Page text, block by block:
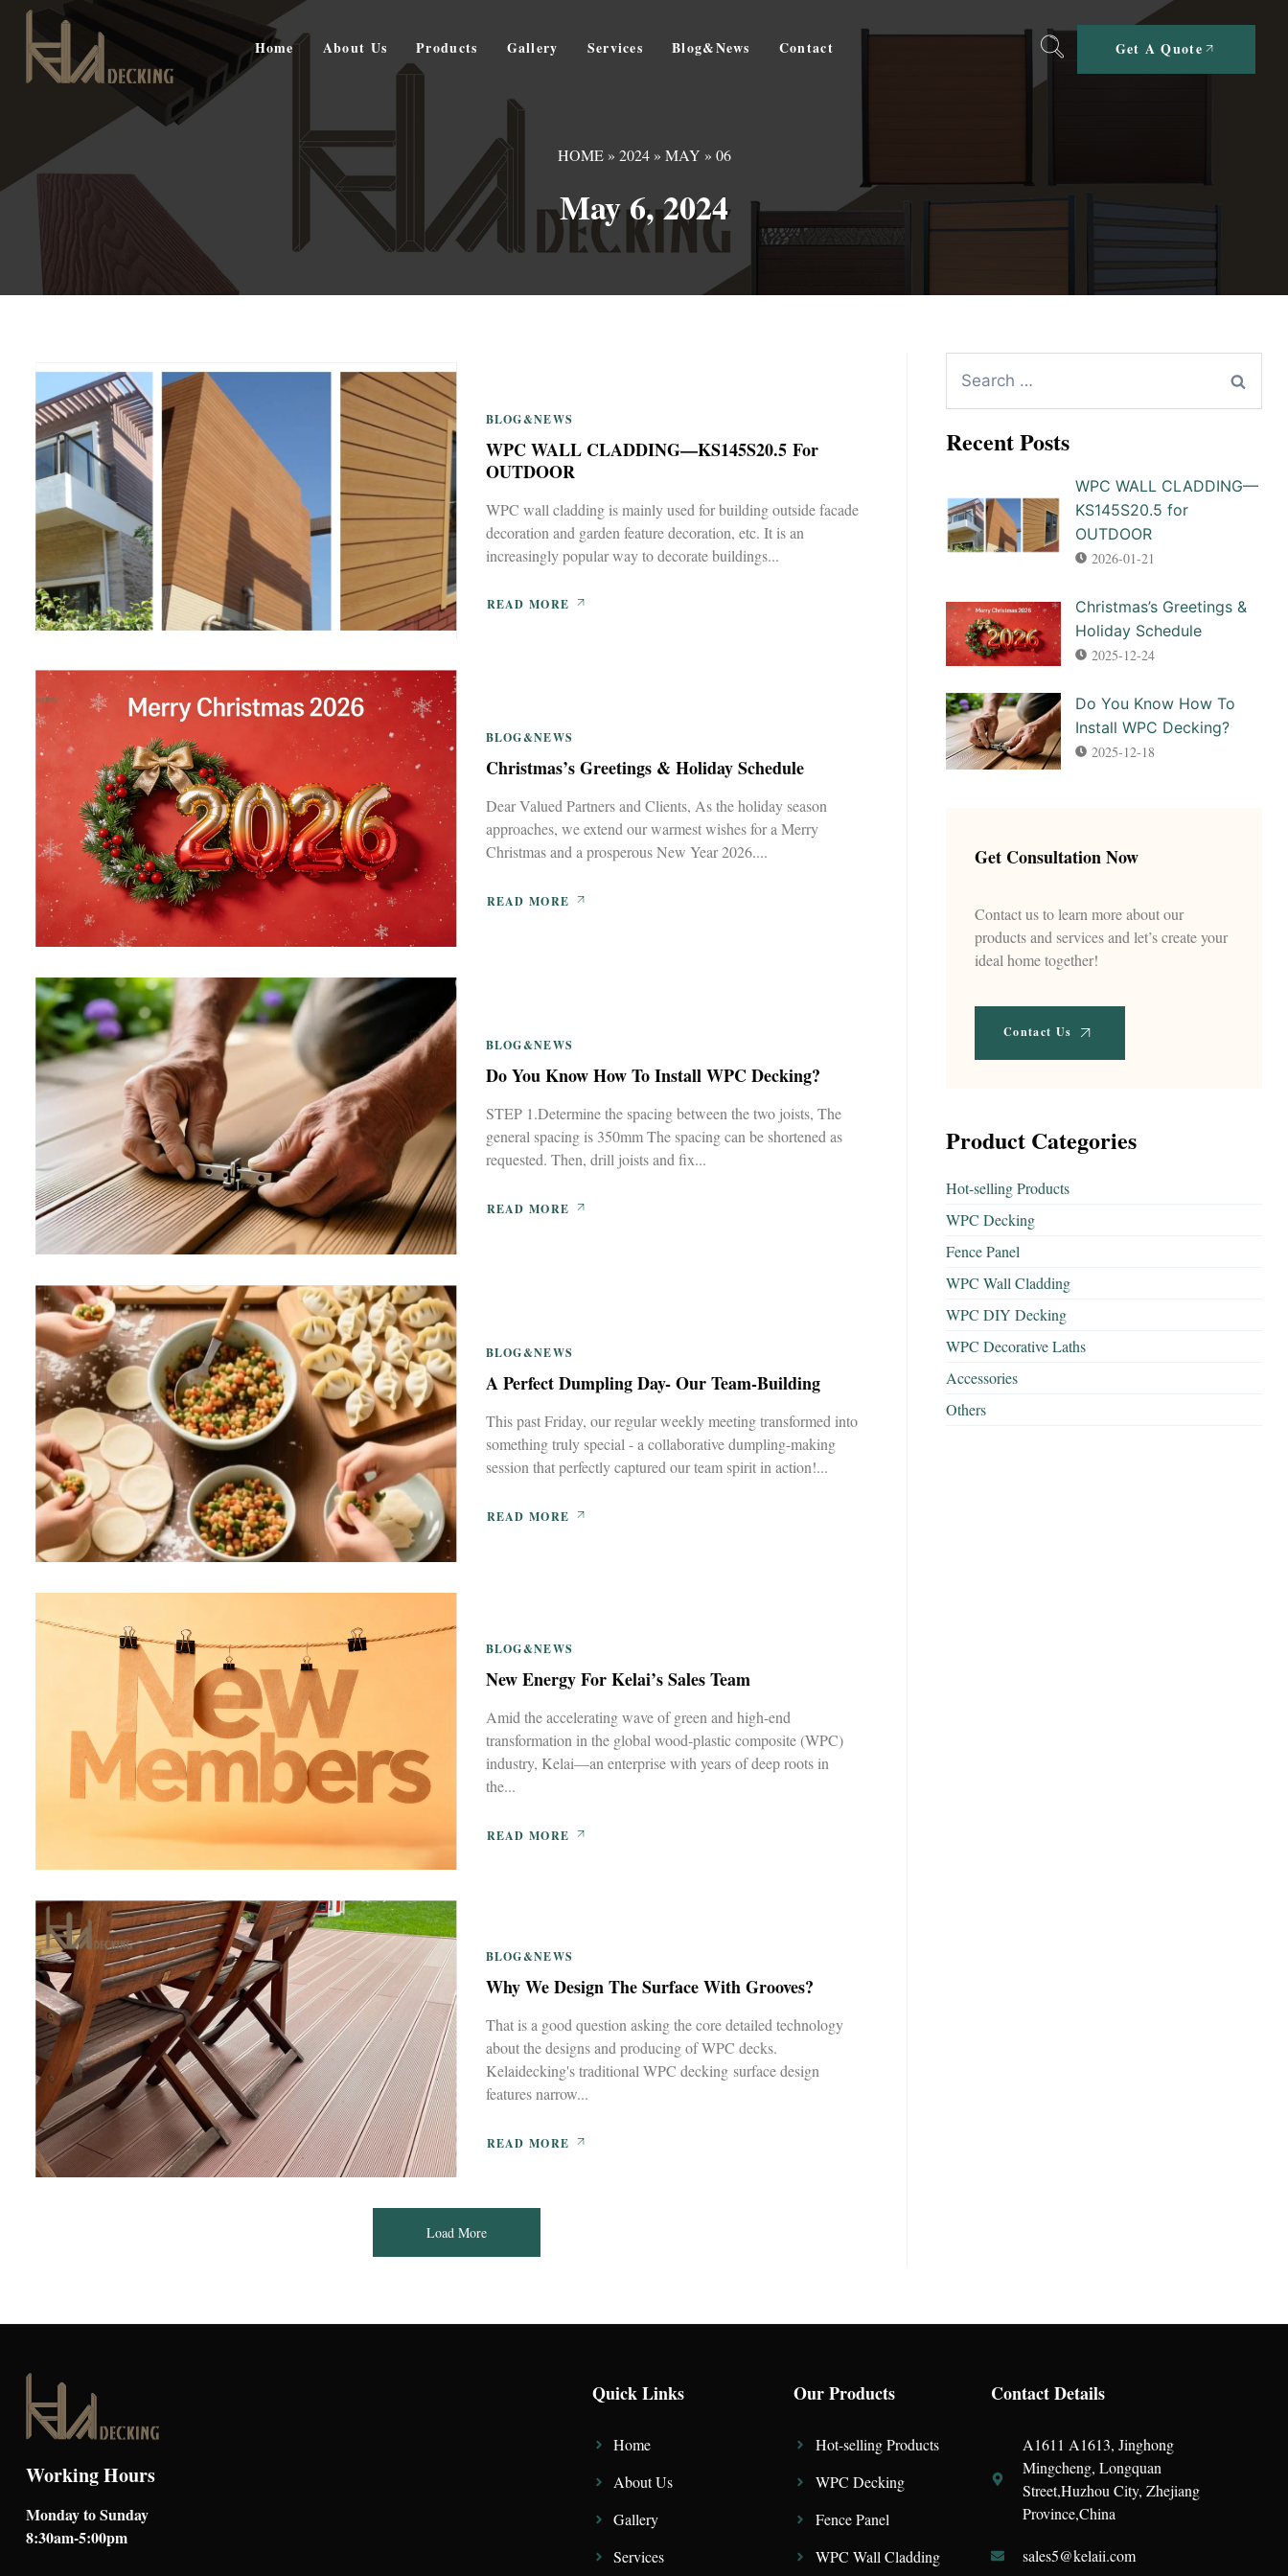
Home About Us Products Gallery Services Blog&News Contact Get A Quote
HOME » 2024 » MAY » 06
May 6, 2024
BLOG&NEWS
WPC WALL CLADDING—KS145S20.5 For
OUTDOOR
WPC wall cladding is mainly used for building outside facade
decoration and garden feature decoration, etc. It is an
increasingly popular way to decorate buildings...
READ MORE
BLOG&NEWS
Christmas’s Greetings & Holiday Schedule
Dear Valued Partners and Clients, As the holiday season
approaches, we extend our warmest wishes for a Merry
Christmas and a prosperous New Year 2026....
READ MORE
BLOG&NEWS
Do You Know How To Install WPC Decking?
STEP 1.Determine the spacing between the two joists, The
general spacing is 350mm The spacing can be shortened as
requested. Then, drill joists and fix...
READ MORE
BLOG&NEWS
A Perfect Dumpling Day- Our Team-Building
This past Friday, our regular weekly meeting transformed into
something truly special - a collaborative dumpling-making
session that perfectly captured our team spirit in action!...
READ MORE
BLOG&NEWS
New Energy For Kelai’s Sales Team
Amid the accelerating wave of green and high-end
transformation in the global wood-plastic composite (WPC)
industry, Kelai—an enterprise with years of deep roots in
the...
READ MORE
BLOG&NEWS
Why We Design The Surface With Grooves?
That is a good question asking the core detailed technology
about the designs and producing of WPC decks.
Kelaidecking's traditional WPC decking surface design
features narrow...
READ MORE
Load More
Recent Posts
WPC WALL CLADDING—
KS145S20.5 for
OUTDOOR
2026-01-21
Christmas’s Greetings &
Holiday Schedule
2025-12-24
Do You Know How To
Install WPC Decking?
2025-12-18
Get Consultation Now
Contact us to learn more about our
products and services and let’s create your
ideal home together!
Contact Us
Product Categories
Hot-selling Products
WPC Decking
Fence Panel
WPC Wall Cladding
WPC DIY Decking
WPC Decorative Laths
Accessories
Others
Working Hours
Monday to Sunday
8:30am-5:00pm
Quick Links
Home
About Us
Gallery
Services
Our Products
Hot-selling Products
WPC Decking
Fence Panel
WPC Wall Cladding
Contact Details
A1611 A1613, Jinghong
Mingcheng, Longquan
Street,Huzhou City, Zhejiang
Province,China
sales5@kelaii.com